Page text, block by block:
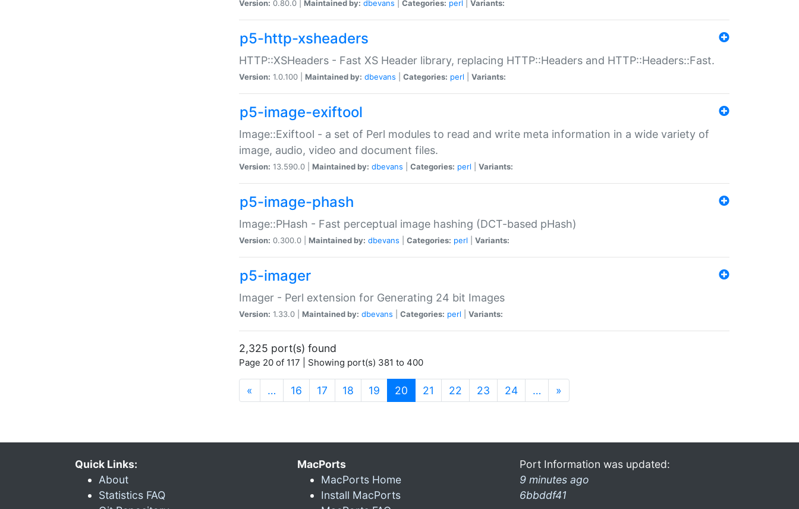
Version: 0.80.0 | Maintained by: dbevans Categories: perl Variants:
p5-http-xsheaders
HTTP::XSHeaders - Fast XS Header library, replacing HTTP::Headers and HTTP::Headers::Fast.
Version: 1.0.100 | Maintained by: dbevans Categories: perl Variants:
p5-image-exiftool
Image::Exiftool - a set of Perl modules to read and write meta information in a wide variety of
image, audio, video and document files.
Version: 13.590.0 | Maintained by: dbevans Categories: perl Variants:
p5-image-phash
Image::PHash - Fast perceptual image hashing (DCT-based pHash)
Version: 0.300.0 | Maintained by: dbevans Categories: perl Variants:
p5-imager
Imager - Perl extension for Generating 24 bit Images
Version: 1.33.0 | Maintained by: dbevans Categories: perl Variants:
2,325 port(s) found
Page 20 of 117 | Showing port(s) 381 to 400
« … 16 17 18 19 20 (current)
21 22 23 24 … »
Quick Links:
About
Statistics FAQ
MacPorts
MacPorts Home
Install MacPorts
Port Information was updated:
9 minutes ago
6bbddf41